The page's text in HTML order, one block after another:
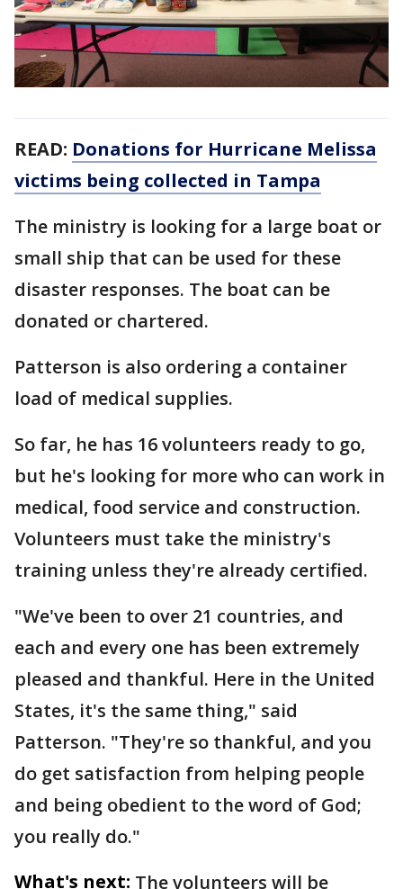
READ: Donations for Hurricane Melissa
victims being collected in Tampa
The ministry is looking for a large boat or
small ship that can be used for these
disaster responses. The boat can be
donated or chartered.
Patterson is also ordering a container
load of medical supplies.
So far, he has 16 volunteers ready to go,
but he's looking for more who can work in
medical, food service and construction.
Volunteers must take the ministry's
training unless they're already certified.
"We've been to over 21 countries, and
each and every one has been extremely
pleased and thankful. Here in the United
States, it's the same thing," said
Patterson. "They're so thankful, and you
do get satisfaction from helping people
and being obedient to the word of God;
you really do."
What's next: The volunteers will be